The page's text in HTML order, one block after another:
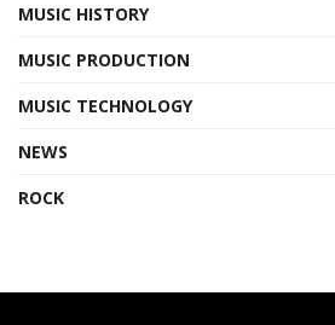
MUSIC HISTORY
MUSIC PRODUCTION
MUSIC TECHNOLOGY
NEWS
ROCK